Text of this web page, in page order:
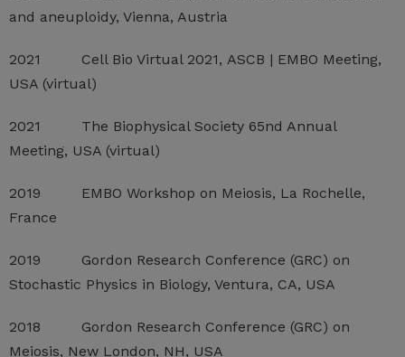
and aneuploidy, Vienna, Austria
2021 Cell Bio Virtual 2021, ASCB | EMBO Meeting,
USA (virtual)
2021 The Biophysical Society 65nd Annual
Meeting, USA (virtual)
2019 EMBO Workshop on Meiosis, La Rochelle,
France
2019 Gordon Research Conference (GRC) on
Stochastic Physics in Biology, Ventura, CA, USA
2018 Gordon Research Conference (GRC) on
Meiosis, New London, NH, USA